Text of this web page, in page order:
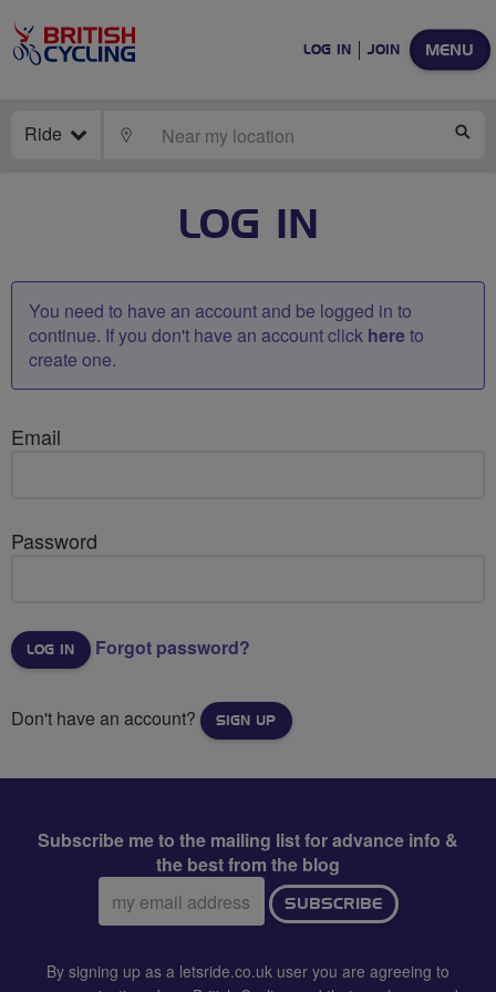
MENU
LOG IN JOIN
Ride LOCATE
LOG IN
You need to have an account and be logged in to
continue. If you don't have an account click hereto
create one.
Email
Password
Forgot password?
Don't have an account? SIGN UP
Subscribe me to the mailing list for advance info &
the best from the blog
Email
address:
SUBSCRIBE
By signing up as a letsride.co.uk user you are agreeing to